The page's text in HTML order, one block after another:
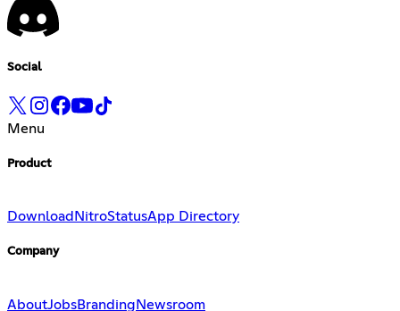
Social
Menu
Product
Download NitroStatusApp Directory
Company
AboutJobsBranding Newsroom